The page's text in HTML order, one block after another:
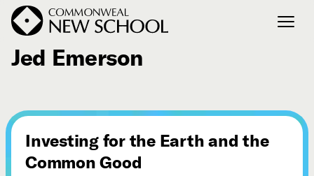
Courses
Publications
August 22, 2008
Jed Emerson
Investing for the Earth and the
Common Good